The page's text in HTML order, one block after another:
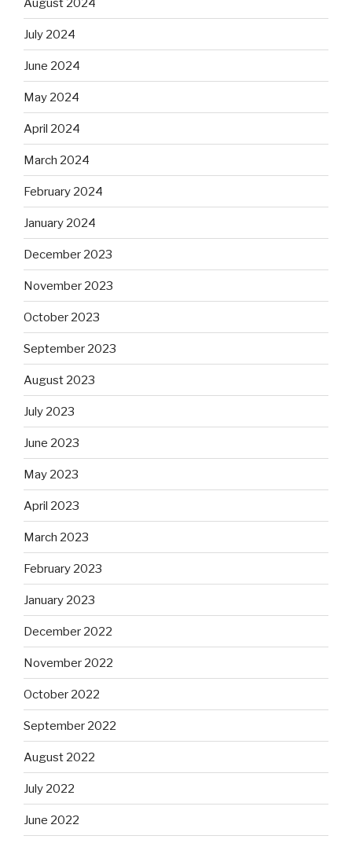
August 2024
July 2024
June 2024
May 2024
April 2024
March 2024
February 2024
January 2024
December 2023
November 2023
October 2023
September 2023
August 2023
July 2023
June 2023
May 2023
April 2023
March 2023
February 2023
January 2023
December 2022
November 2022
October 2022
September 2022
August 2022
July 2022
June 2022